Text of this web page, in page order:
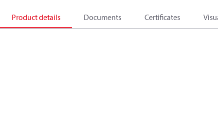
Product details Documents Certificates